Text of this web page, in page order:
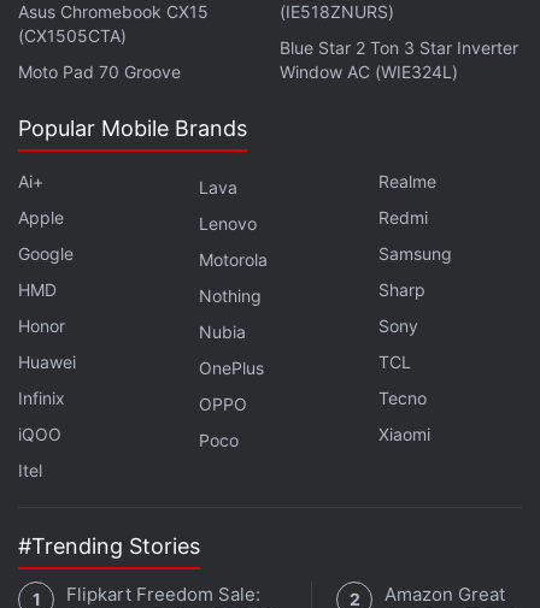
instant updates. Catch all the action on our
channel.
specifications, Vivo Y91i, Vivo Y91i price in India
Asus Chromebook CX15
(CX1505CTA)
Moto Pad 70 Groove
(IE518ZNURS)
Blue Star 2 Ton 3 Star Inverter
Window AC (WIE324L)
Popular Mobile Brands
Ai+
Apple
Google
HMD
Honor
Huawei
Infinix
iQOO
Itel
Lava
Lenovo
Motorola
Nothing
Nubia
OnePlus
OPPO
Poco
Realme
Redmi
Samsung
Sharp
Sony
TCL
Tecno
Xiaomi
#Trending Stories
Flipkart Freedom Sale:
Amazon Great